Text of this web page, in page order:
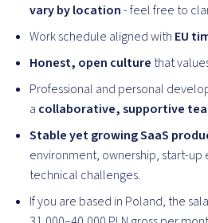
vary by location- feel free to
Work schedule aligned with EU
Honest, open culture that
Professional and personal
a collaborative, supportive
Stable yet growing SaaS
environment, ownership, start-up
technical challenges.
If you are based in Poland, the